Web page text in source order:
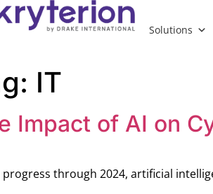
Solutions
IT
Impact of AI on
progress through 2024, artificial